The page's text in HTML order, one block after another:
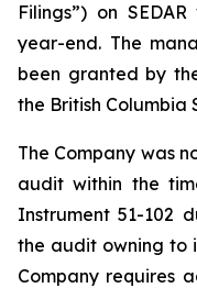
Filings”) on
year-end. The
been granted by
the British Columbia
The Company was
audit within the
Instrument 51-102
the audit owning to
Company requires